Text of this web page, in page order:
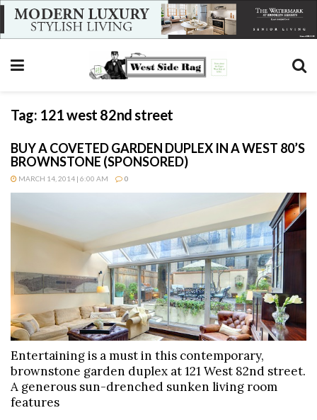
Tag: 121 west 82nd street
BUY A COVETED GARDEN DUPLEX IN A WEST 80’S
BROWNSTONE (SPONSORED)
MARCH 14, 2014 | 6:00 AM 0
Entertaining is a must in this contemporary,
brownstone garden duplex at 121 West 82nd street.
A generous sun-drenched sunken living room
features